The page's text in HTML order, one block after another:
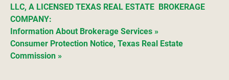
LLC, A LICENSED TEXAS REAL ESTATE  BROKERAGE
COMPANY:
Information About Brokerage Services »
Consumer Protection Notice, Texas Real Estate
Commission »